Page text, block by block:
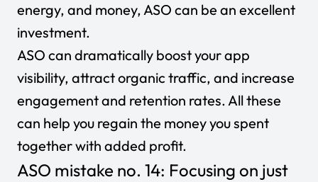
energy, and money, ASO can be an excellent
investment.
ASO can dramatically boost your app
visibility, attract organic traffic, and increase
engagement and retention rates. All these
can help you regain the money you spent
together with added profit.
ASO mistake no. 14: Focusing on just